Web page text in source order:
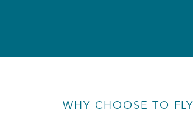
WHY CHOOSE TO FLY